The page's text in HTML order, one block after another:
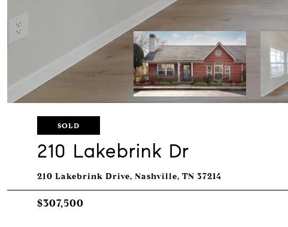
SOLD
210 Lakebrink Dr
210 Lakebrink Drive, Nashville, TN 37214
$307,500